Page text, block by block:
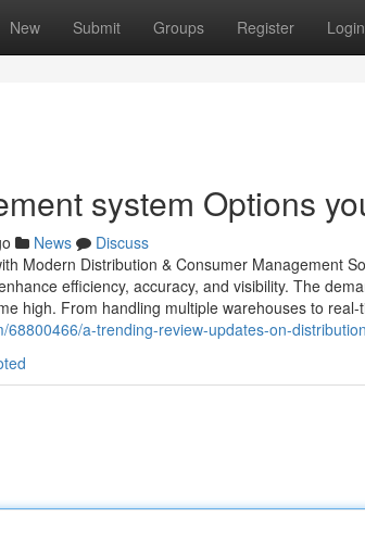
New Submit Groups Register Login
system Options
News
Discuss
Modern Distribution & Consumer Management
efficiency, accuracy, and visibility. The
high. From handling multiple warehouses to
68800466/a-trending-review-updates-on-